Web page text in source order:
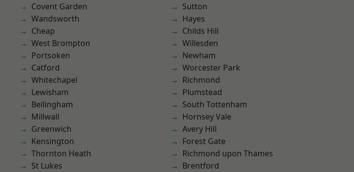
Covent Garden
Wandsworth
Cheap
West Brompton
Portsoken
Catford
Whitechapel
Lewisham
Bellingham
Millwall
Greenwich
Kensington
Thornton Heath
St Lukes
Sutton
Hayes
Childs Hill
Willesden
Newham
Worcester Park
Richmond
Plumstead
South Tottenham
Hornsey Vale
Avery Hill
Forest Gate
Richmond upon Thames
Brentford